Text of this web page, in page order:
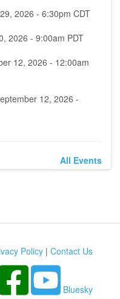
2026 - 6:30pm CDT
2026 - 9:00am PDT
12, 2026 - 12:00am
12, 2026 -
All Events
Policy | Contact Us
Bluesky